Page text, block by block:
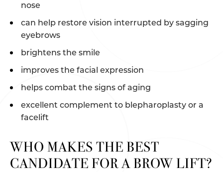
nose
can help restore vision interrupted by sagging
eyebrows
brightens the smile
improves the facial expression
helps combat the signs of aging
excellent complement to blepharoplasty or a
facelift
WHO MAKES THE BEST
CANDIDATE FOR A BROW LIFT?